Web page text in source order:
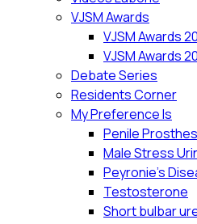
VJSM Awards
VJSM Awards
VJSM Awards
Debate Series
Residents Corner
My Preference Is
Penile
Male Stress
Peyronie’s
Testosterone
Short bulbar